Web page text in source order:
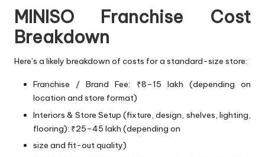
MINISO Franchise Cost
Breakdown
Here’s a likely breakdown of costs for a standard-size store:
Franchise / Brand Fee: ₹8–15 lakh (depending on
location and store format)
Interiors & Store Setup (fixture, design, shelves, lighting,
flooring): ₹25–45 lakh (depending on
size and fit-out quality)